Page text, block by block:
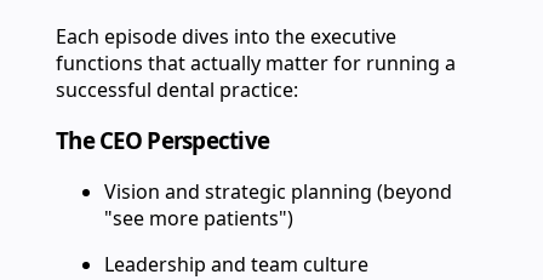
Each episode dives into the executive
functions that actually matter for running a
successful dental practice:
The CEO Perspective
Vision and strategic planning (beyond
"see more patients")
Leadership and team culture